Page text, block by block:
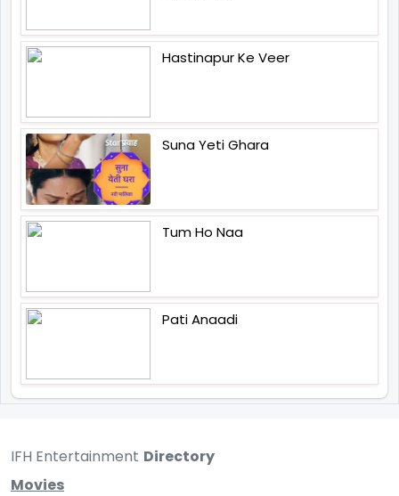
Hastinapur Ke Veer
Suna Yeti Ghara
Tum Ho Naa
Pati Anaadi
IFH Entertainment Directory
Movies